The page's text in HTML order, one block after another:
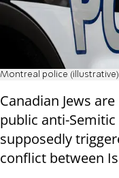
Montreal police (illustrative)
Canadian Jews
public anti-
supposedly
conflict between